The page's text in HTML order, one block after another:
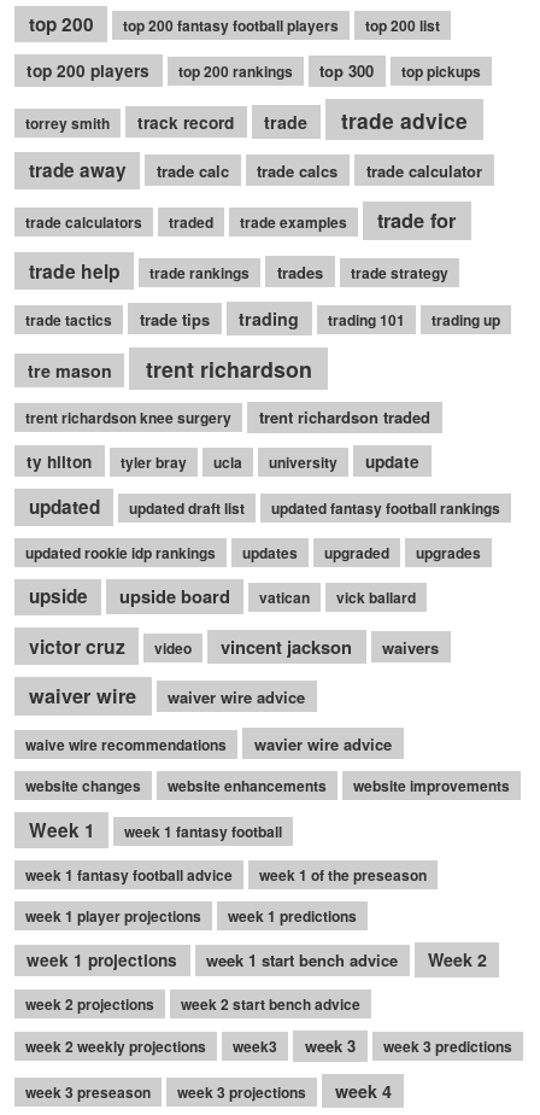
top 200 top 200 fantasy football players top 200 list
top 200 players top 200 rankings top 300 top pickups
torrey smith track record trade trade advice
trade away trade calc trade calcs trade calculator
trade calculators traded trade examples
trade for
trade help
trade rankings trades trade strategy
trade tactics trade tips trading trading 101 trading up
tre mason trent richardson
trent richardson knee surgery
trent richardson traded
ty hilton
tyler bray ucla university update
updated updated draft list updated fantasy football rankings
updated rookie idp rankings updates upgraded upgrades
upside upside board vatican vick ballard
victor cruz video vincent jackson waivers
waiver wire waiver wire advice
waive wire recommendations wavier wire advice
website changes website enhancements website improvements
Week 1 week 1 fantasy football
week 1 fantasy football advice
week 1 of the preseason
week 1 player projections
week 1 predictions
week 1 projections week 1 start bench advice Week 2
week 2 projections
week 2 start bench advice
week 2 weekly projections
week3 week 3 week 3 predictions
week 3 preseason week 3 projections week 4